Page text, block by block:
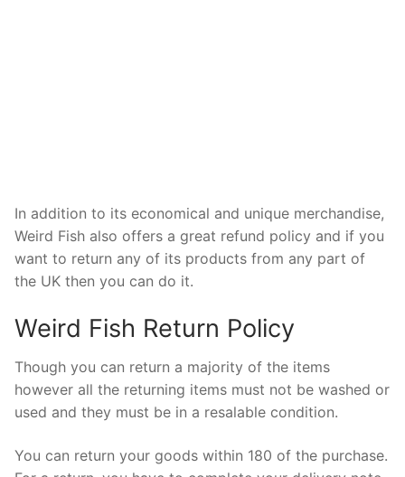
In addition to its economical and unique merchandise,
Weird Fish also offers a great refund policy and if you
want to return any of its products from any part of
the UK then you can do it.
Weird Fish Return Policy
Though you can return a majority of the items
however all the returning items must not be washed or
used and they must be in a resalable condition.
You can return your goods within 180 of the purchase.